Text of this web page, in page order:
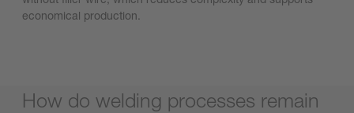
economical production.
How do welding processes remain